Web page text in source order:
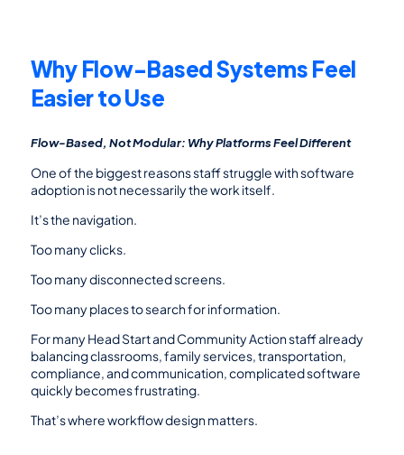
Why Flow-Based Systems Feel
Easier to Use
Flow-Based, Not Modular: Why Platforms Feel Different
One of the biggest reasons staff struggle with software
adoption is not necessarily the work itself.
It’s the navigation.
Too many clicks.
Too many disconnected screens.
Too many places to search for information.
For many Head Start and Community Action staff already
balancing classrooms, family services, transportation,
compliance, and communication, complicated software
quickly becomes frustrating.
That’s where workflow design matters.